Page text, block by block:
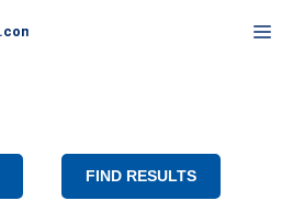
FIND RESULTS